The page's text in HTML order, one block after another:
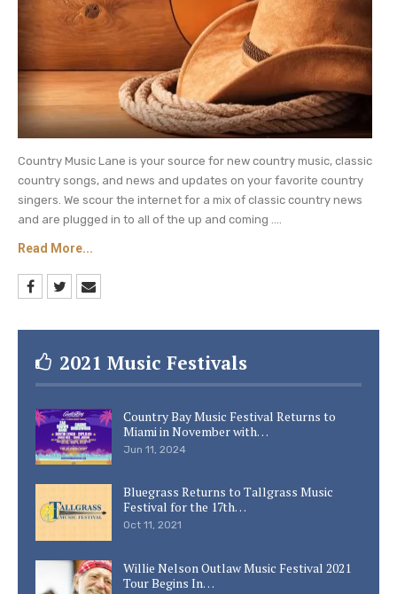
Country Music Lane is your source for new country music, classic
country songs, and news and updates on your favorite country
singers. We scour the internet for a mix of classic country news
and are plugged in to all of the up and coming ....
Read More...
2021 Music Festivals
Country Bay Music Festival Returns to
Miami in November with…
Jun 11, 2024
Bluegrass Returns to Tallgrass Music
Festival for the 17th…
Oct 11, 2021
Willie Nelson Outlaw Music Festival 2021
Tour Begins In…